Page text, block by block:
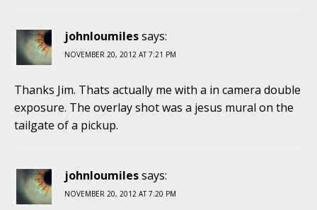
johnloumilessays:
NOVEMBER 20, 2012 AT 7:21 PM
Thanks Jim. Thats actually me with a in camera double
exposure. The overlay shot was a jesus mural on the
tailgate of a pickup.
johnloumilessays:
NOVEMBER 20, 2012 AT 7:20 PM